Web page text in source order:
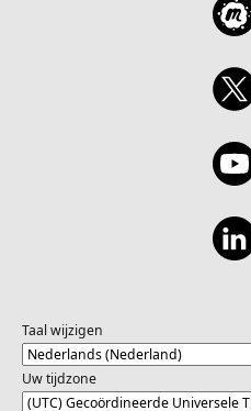
Taal wijzigen
Uw tijdzone